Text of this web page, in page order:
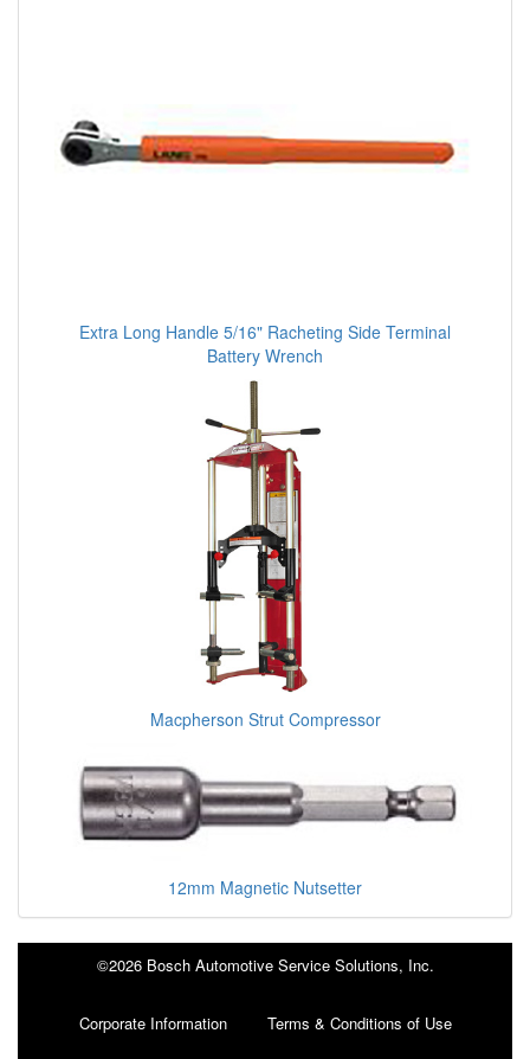
Extra Long Handle 5/16" Racheting Side Terminal
Battery Wrench
Macpherson Strut Compressor
12mm Magnetic Nutsetter
©2026 Bosch Automotive Service Solutions, Inc.
Corporate Information Terms & Conditions of Use